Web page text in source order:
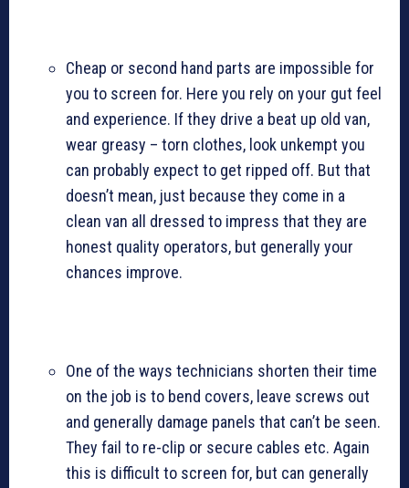
Cheap or second hand parts are impossible for
you to screen for. Here you rely on your gut feel
and experience. If they drive a beat up old van,
wear greasy – torn clothes, look unkempt you
can probably expect to get ripped off. But that
doesn’t mean, just because they come in a
clean van all dressed to impress that they are
honest quality operators, but generally your
chances improve.
One of the ways technicians shorten their time
on the job is to bend covers, leave screws out
and generally damage panels that can’t be seen.
They fail to re-clip or secure cables etc. Again
this is difficult to screen for, but can generally